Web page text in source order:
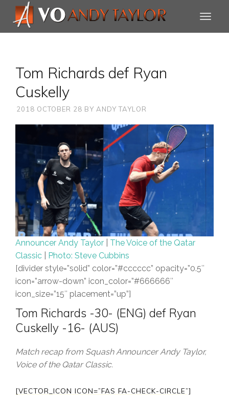
Tom Richards def Ryan
Cuskelly
2018 OCTOBER 28 BY ANDY TAYLOR
Announcer Andy Taylor
The Voice of the Qatar
Classic
Photo: Steve Cubbins
[divider style=”solid” color=”#cccccc” opacity=”0.5″
icon=”arrow-down” icon_color=”#666666″
icon_size=”15″ placement=”up”]
Tom Richards -30- (ENG) def Ryan
Cuskelly -16- (AUS)
Match recap from Squash Announcer Andy Taylor,
Voice of the Qatar Classic.
[VECTOR_ICON ICON=”FAS FA-CHECK-CIRCLE”]